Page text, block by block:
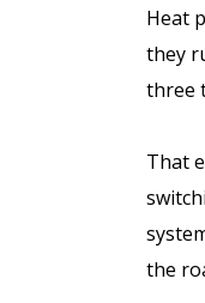
Heat
they
three
That
the